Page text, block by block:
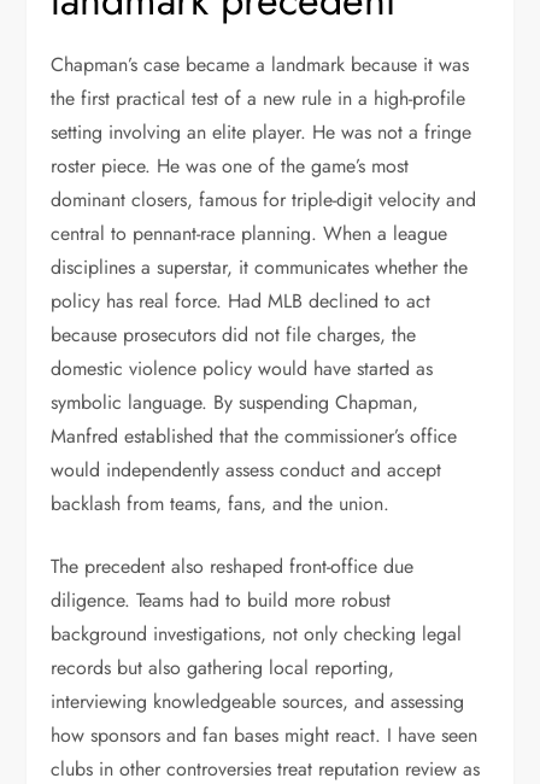
Chapman’s case became a landmark because it was
the first practical test of a new rule in a high-profile
setting involving an elite player. He was not a fringe
roster piece. He was one of the game’s most
dominant closers, famous for triple-digit velocity and
central to pennant-race planning. When a league
disciplines a superstar, it communicates whether the
policy has real force. Had MLB declined to act
because prosecutors did not file charges, the
domestic violence policy would have started as
symbolic language. By suspending Chapman,
Manfred established that the commissioner’s office
would independently assess conduct and accept
backlash from teams, fans, and the union.
The precedent also reshaped front-office due
diligence. Teams had to build more robust
background investigations, not only checking legal
records but also gathering local reporting,
interviewing knowledgeable sources, and assessing
how sponsors and fan bases might react. I have seen
clubs in other controversies treat reputation review as